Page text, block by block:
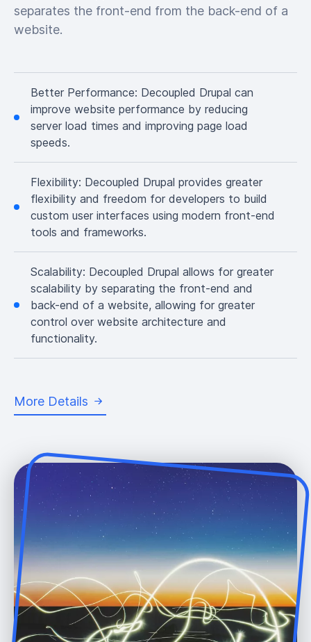
separates the front-end from the back-end of a
website.
Better Performance: Decoupled Drupal can
improve website performance by reducing
server load times and improving page load
speeds.
Flexibility: Decoupled Drupal provides greater
flexibility and freedom for developers to build
custom user interfaces using modern front-end
tools and frameworks.
Scalability: Decoupled Drupal allows for greater
scalability by separating the front-end and
back-end of a website, allowing for greater
control over website architecture and
functionality.
More Details